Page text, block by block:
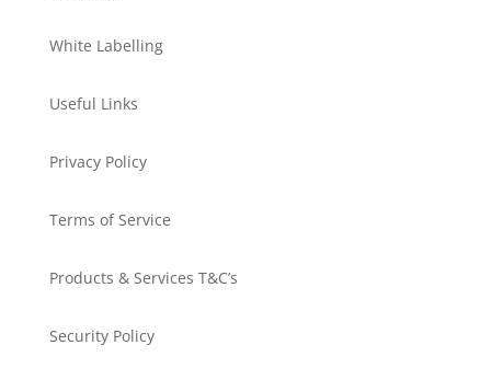
White Labelling
Useful Links
Privacy Policy
Terms of Service
Products & Services T&C’s
Security Policy